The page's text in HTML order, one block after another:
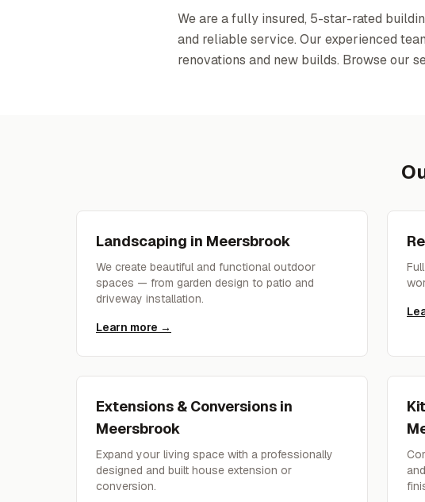
We are a fully insured, 5-star-rated
and reliable service. Our experienced
renovations and new builds. Browse our
Landscaping in Meersbrook
We create beautiful and functional outdoor
spaces — from garden design to patio and
driveway installation.
Learn more →
Extensions & Conversions in
Meersbrook
Expand your living space with a professionally
designed and built house extension or
conversion.